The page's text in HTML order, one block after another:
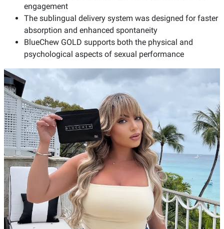
engagement
The sublingual delivery system was designed for faster
absorption and enhanced spontaneity
BlueChew GOLD supports both the physical and
psychological aspects of sexual performance